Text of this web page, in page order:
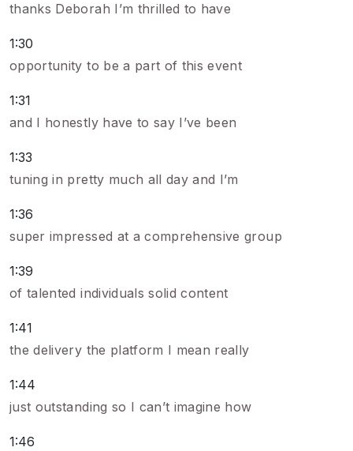
thanks Deborah I’m thrilled to have
1:30
opportunity to be a part of this event
1:31
and I honestly have to say I’ve been
1:33
tuning in pretty much all day and I’m
1:36
super impressed at a comprehensive group
1:39
of talented individuals solid content
1:41
the delivery the platform I mean really
1:44
just outstanding so I can’t imagine how
1:46